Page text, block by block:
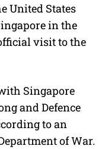
u
e
United States
in the
visit to the
Singapore
and Defence
to an
of War.